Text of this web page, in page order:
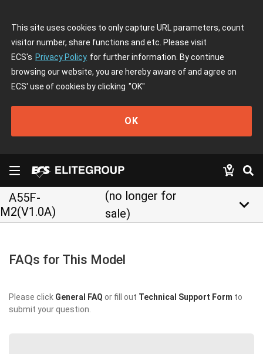
This site uses cookies to only capture URL parameters, count
visitor number, share functions and etc. Please visit
ECS's Privacy Policy for further information. By continue
browsing our website, you are hereby aware of and agree on
ECS' use of cookies by clicking "OK"
OK
A55F-
M2(V1.0A)
(no longer for
sale)
keyboard_arrow_down
FAQs for This Model
Please click General FAQ or fill out Technical Support Form to
submit your question.